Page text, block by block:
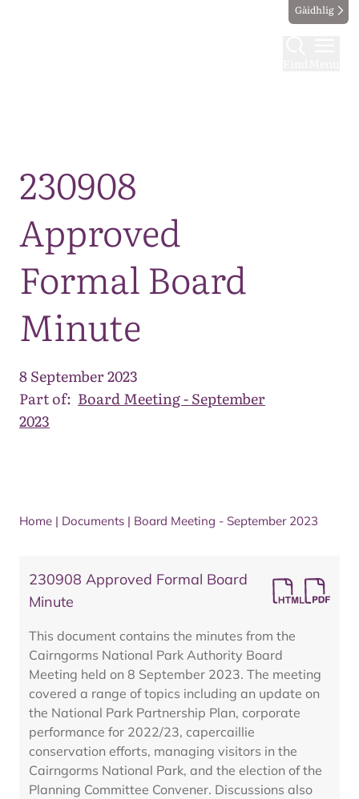
Gàidhlig
230908
Approved
Formal Board
Minute
8 September 2023
Part of: Board Meeting - September
2023
Home | Documents | Board Meeting - September 2023
230908 Approved Formal Board
Minute
This document contains the minutes from the
Cairngorms National Park Authority Board
Meeting held on 8 September 2023. The meeting
covered a range of topics including an update on
the National Park Partnership Plan, corporate
performance for 2022/23, capercaillie
conservation efforts, managing visitors in the
Cairngorms National Park, and the election of the
Planning Committee Convener. Discussions also